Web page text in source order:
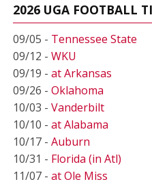
2026 UGA FOOTBALL
09/05 - Tennessee State
09/12 - WKU
09/19 - at Arkansas
09/26 - Oklahoma
10/03 - Vanderbilt
10/10 - at Alabama
10/17 - Auburn
10/31 - Florida (in Atl)
11/07 - at Ole Miss